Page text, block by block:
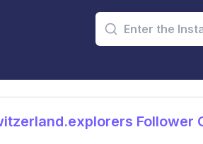
Follower